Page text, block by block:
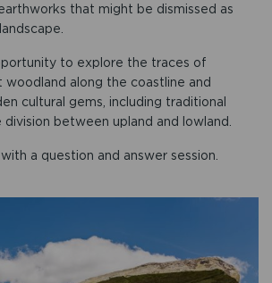
that might be dismissed as
to explore the traces of
woodland along the coastline and
cultural gems, including traditional
division between upland and lowland.
a question and answer session.